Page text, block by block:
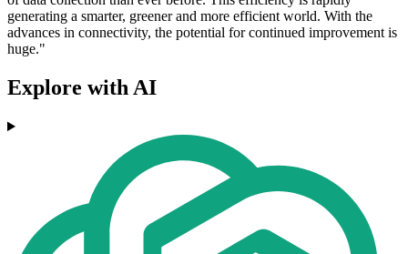
generating a smarter, greener and more efficient world. With the
advances in connectivity, the potential for continued improvement is
huge."
Explore with AI